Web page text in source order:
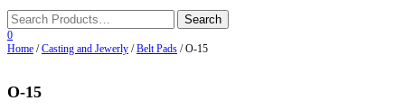
0
Home /Casting and Jewerly /Belt Pads / O-15
O-15